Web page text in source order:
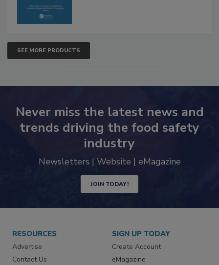
SEE MORE PRODUCTS
Never miss the latest news and
trends driving the food safety
industry
Newsletters | Website | eMagazine
JOIN TODAY!
RESOURCES
Advertise
Contact Us
SIGN UP TODAY
Create Account
eMagazine